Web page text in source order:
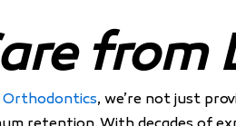
Orthodontics, we’re not just